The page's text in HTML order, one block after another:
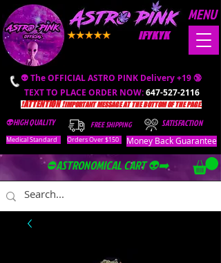
👽 The OFFICIAL ASTRO PINK Delivery +19 🔞
TEXT TO PLACE ORDER NOW:647-527-2116
❗️ATTENTION ❗️IMPORTANT MESSAGE AT THE BOTTOM OF THE PAGE.
FREE SHIPPING
Orders Over $150
👽HIGH QUALITY SATISFACTION
IFYKYK
Money Back Guarantee
⛔️ASTRONOMICAL CART 👽➡️
MENU
Medical Standard